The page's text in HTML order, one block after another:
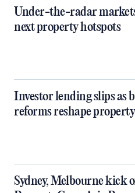
Under-the-radar
next property hotspots
Investor lending slips as
reforms reshape
Sydney, Melbourne kick